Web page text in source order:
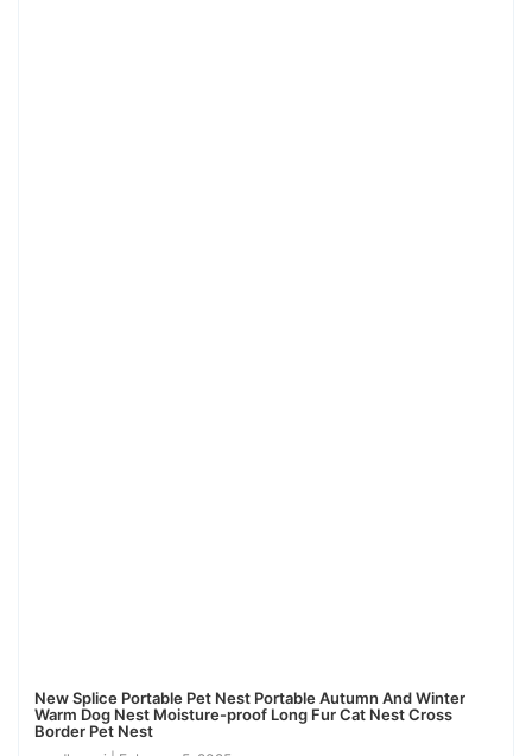
New Splice Portable Pet Nest Portable Autumn And Winter
Warm Dog Nest Moisture-proof Long Fur Cat Nest Cross
Border Pet Nest